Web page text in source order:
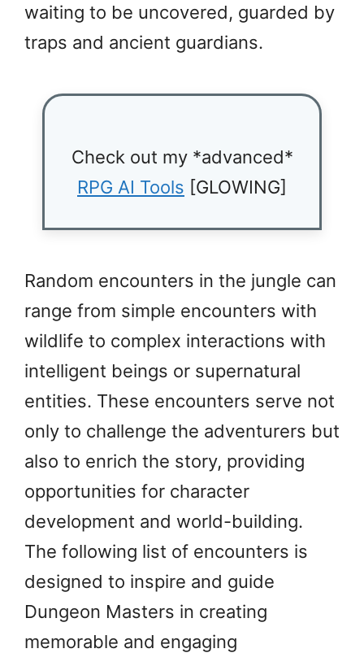
waiting to be uncovered, guarded by
traps and ancient guardians.
Check out my *advanced*
RPG AI Tools [GLOWING]
Random encounters in the jungle can
range from simple encounters with
wildlife to complex interactions with
intelligent beings or supernatural
entities. These encounters serve not
only to challenge the adventurers but
also to enrich the story, providing
opportunities for character
development and world-building.
The following list of encounters is
designed to inspire and guide
Dungeon Masters in creating
memorable and engaging